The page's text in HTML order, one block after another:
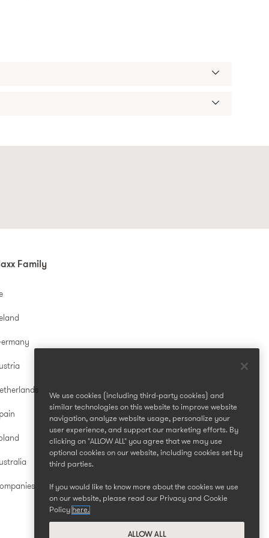
Family
We use cookies (including third-party cookies) and
similar technologies on this website to improve website
navigation, analyze website usage, personalize your
user experience, and support our marketing efforts. By
clicking on "ALLOW ALL" you agree that we may use
optional cookies on our website, including cookies set by
third parties.
If you would like to know more about the cookies we use
on our website, please read our Privacy and Cookie
Policy here.
ALLOW ALL